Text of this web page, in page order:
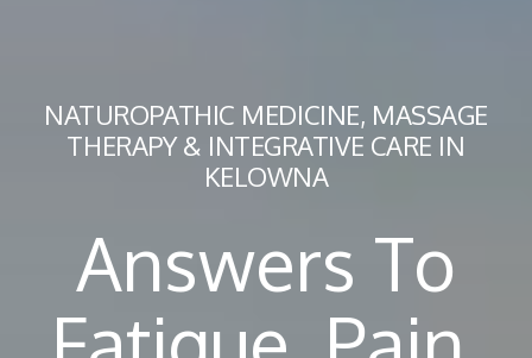
NATUROPATHIC MEDICINE, MASSAGE
THERAPY & INTEGRATIVE CARE IN
KELOWNA
Answers To